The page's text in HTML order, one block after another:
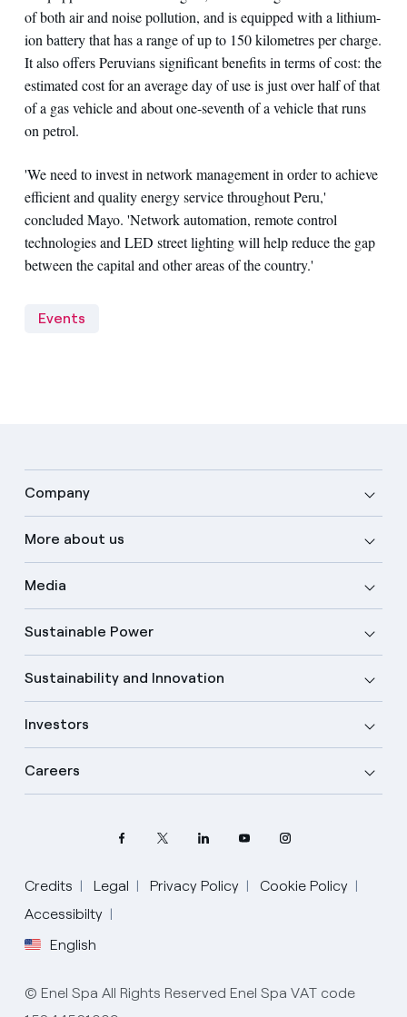
of both air and noise pollution, and is equipped with a lithium-
ion battery that has a range of up to 150 kilometres per charge.
It also offers Peruvians significant benefits in terms of cost: the
estimated cost for an average day of use is just over half of that
of a gas vehicle and about one-seventh of a vehicle that runs
on petrol.
'We need to invest in network management in order to achieve
efficient and quality energy service throughout Peru,'
concluded Mayo. 'Network automation, remote control
technologies and LED street lighting will help reduce the gap
between the capital and other areas of the country.'
Events
Company
More about us
Media
Sustainable Power
Sustainability and Innovation
Investors
Careers
Credits Legal Privacy Policy
Cookie Policy
Accessibilty
English
Select your language
English
© Enel Spa All Rights Reserved Enel Spa VAT code